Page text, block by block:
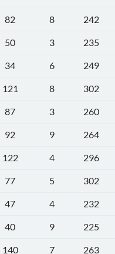
82 8
242
50 3
235
34 6
249
121 8
302
87 3
260
92 9
264
122 4
296
77 5
302
47 4
232
40 9
225
140 7
263